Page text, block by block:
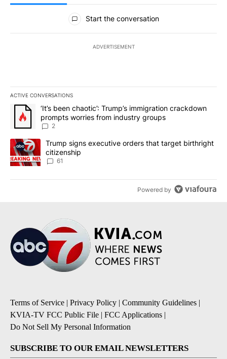
All Comments
Start the conversation
ADVERTISEMENT
ACTIVE CONVERSATIONS
The following is a list of the most commented articles in the last
A trending article titled "‘It’s been chaotic’: Trump’s
‘It’s been chaotic’: Trump’s immigration crackdown
prompts worries from industry groups
2
A trending article titled "Trump signs executive orders that
Trump signs executive orders that target birthright
citizenship
61
Powered by
Terms of Service | Privacy Policy | Community Guidelines |
KVIA-TV FCC Public File | FCC Applications |
Do Not Sell My Personal Information
SUBSCRIBE TO OUR EMAIL NEWSLETTERS